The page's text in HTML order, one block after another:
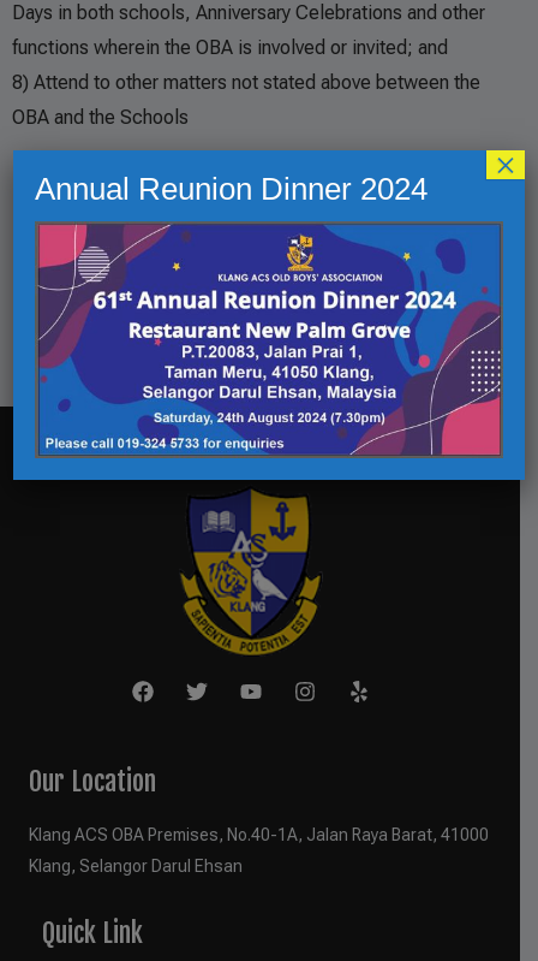
Days in both schools, Anniversary Celebrations and other
functions wherein the OBA is involved or invited; and
8) Attend to other matters not stated above between the
OBA and the Schools
Events
01
Oct
Golf Tournament
1 Oct 22
12
Oct
OBA Annual General Meeting
12 Oct 22
Our Location
Klang ACS OBA Premises, No.40-1A, Jalan Raya Barat, 41000
Klang, Selangor Darul Ehsan
Quick Link
Annual Reunion Dinner 2024
×